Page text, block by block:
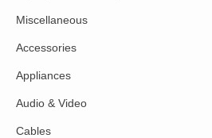
Miscellaneous
Accessories
Appliances
Audio & Video
Cables